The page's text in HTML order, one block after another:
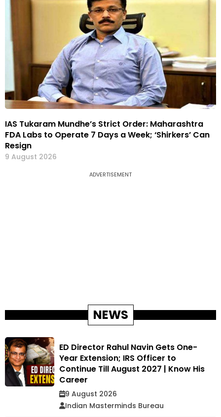
IAS Tukaram Mundhe’s Strict Order: Maharashtra
FDA Labs to Operate 7 Days a Week; ‘Shirkers’ Can
Resign
9 August 2026
ADVERTISEMENT
NEWS
ED Director Rahul Navin Gets One-
Year Extension; IRS Officer to
Continue Till August 2027 | Know His
Career
9 August 2026
Indian Masterminds Bureau